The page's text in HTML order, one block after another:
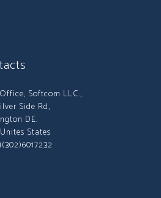
Softcom LLC.,
Side Rd,
DE.
States